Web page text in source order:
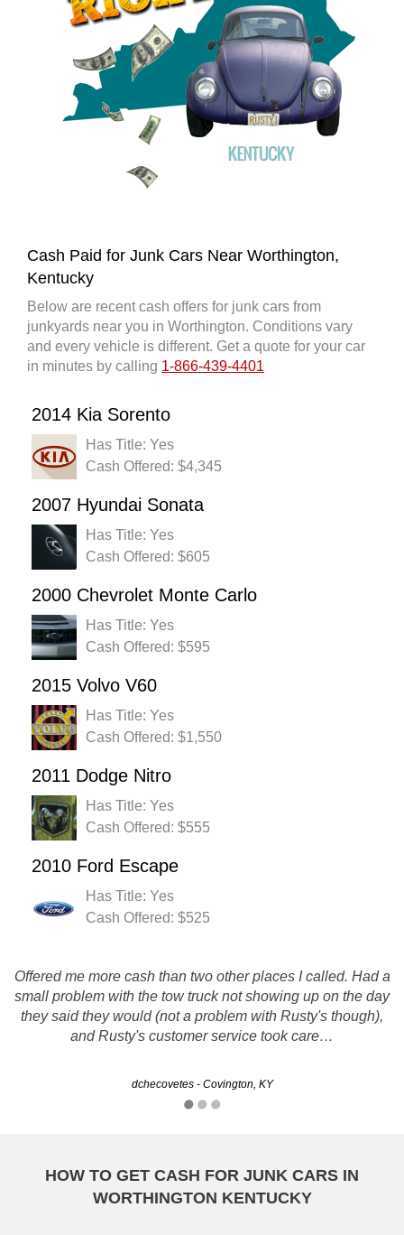
Cash Paid for Junk Cars Near Worthington,
Kentucky
Below are recent cash offers for junk cars from
junkyards near you in Worthington. Conditions vary
and every vehicle is different. Get a quote for your car
in minutes by calling 1-866-439-4401
2014 Kia Sorento
Has Title: Yes
Cash Offered: $4,345
2007 Hyundai Sonata
Has Title: Yes
Cash Offered: $605
2000 Chevrolet Monte Carlo
Has Title: Yes
Cash Offered: $595
2015 Volvo V60
Has Title: Yes
Cash Offered: $1,550
2011 Dodge Nitro
Has Title: Yes
Cash Offered: $555
2010 Ford Escape
Has Title: Yes
Cash Offered: $525
Offered me more cash than two other places I called. Had a
small problem with the tow truck not showing up on the day
they said they would (not a problem with Rusty's though),
and Rusty's customer service took care…
dchecovetes - Covington, KY
Super easy, in a time of need. Everyone was really nice
and made it all convenient for me! And pretty good money
for your car. Also, tow driver didn't have tools to get the
license plate off the front, and…
Jenny - Owensboro, KY
HOW TO GET CASH FOR JUNK CARS IN
WORTHINGTON KENTUCKY